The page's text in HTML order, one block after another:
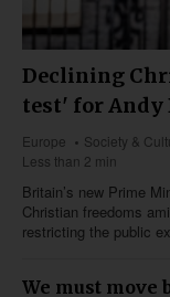
Declining
test' for Andy
Europe
Society &
Less than 2 min
Britain’s new Prime
Christian freedoms
restricting the public
We must move